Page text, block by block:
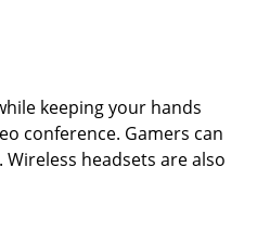
keeping your hands
conference. Gamers can
headsets are also